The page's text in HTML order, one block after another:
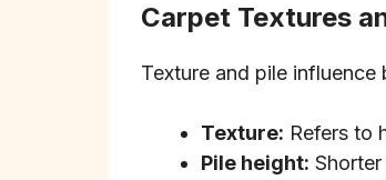
Carpet Textures
Texture and pile influence
Texture: Refers to
Pile height: